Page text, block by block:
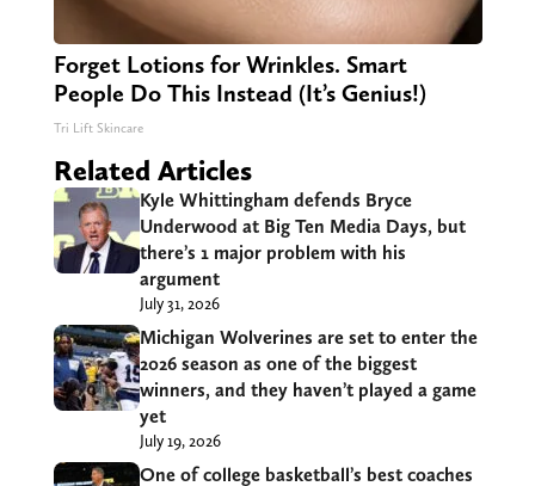
Forget Lotions for Wrinkles. Smart
People Do This Instead (It’s Genius!)
Tri Lift Skincare
Related Articles
Kyle Whittingham defends Bryce
Underwood at Big Ten Media Days, but
there’s 1 major problem with his
argument
July 31, 2026
Michigan Wolverines are set to enter the
2026 season as one of the biggest
winners, and they haven’t played a game
yet
July 19, 2026
One of college basketball’s best coaches